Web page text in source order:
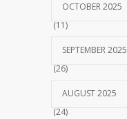
OCTOBER 2025
(11)
SEPTEMBER 2025
(26)
AUGUST 2025
(24)